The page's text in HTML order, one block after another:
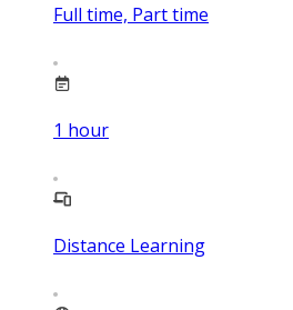
Full time, Part time
1 hour
Distance Learning